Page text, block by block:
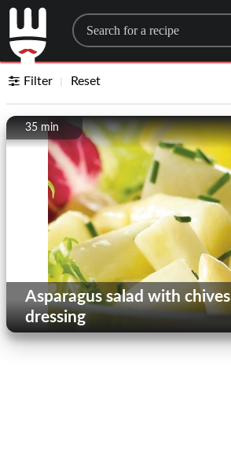
Search for a recipe
Filter Reset
35 min
Asparagus salad with chives
dressing